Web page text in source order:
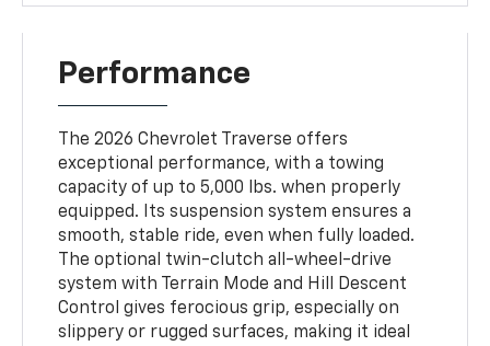
Performance
The 2026 Chevrolet Traverse offers
exceptional performance, with a towing
capacity of up to 5,000 lbs. when properly
equipped. Its suspension system ensures a
smooth, stable ride, even when fully loaded.
The optional twin-clutch all-wheel-drive
system with Terrain Mode and Hill Descent
Control gives ferocious grip, especially on
slippery or rugged surfaces, making it ideal